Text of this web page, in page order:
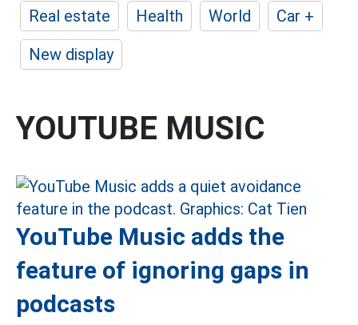
Real estate
Health World
Car +
New display
YOUTUBE MUSIC
YouTube Music adds the
feature of ignoring gaps in
podcasts